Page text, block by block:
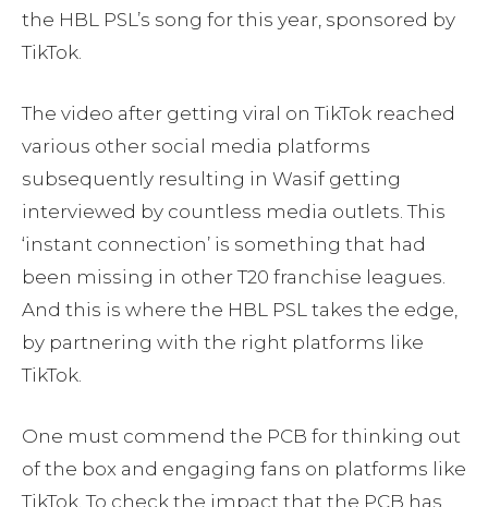
the HBL PSL’s song for this year, sponsored by
TikTok.
The video after getting viral on TikTok reached
various other social media platforms
subsequently resulting in Wasif getting
interviewed by countless media outlets. This
‘instant connection’ is something that had
been missing in other T20 franchise leagues.
And this is where the HBL PSL takes the edge,
by partnering with the right platforms like
TikTok.
One must commend the PCB for thinking out
of the box and engaging fans on platforms like
TikTok. To check the impact that the PCB has